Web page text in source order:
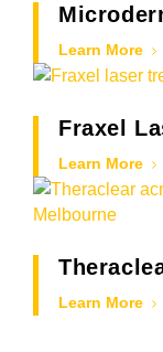
Learn More
Fraxel
Learn More
Learn More